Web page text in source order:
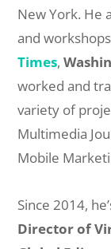
New York. He
and
Times,
worked and
variety of
Multimedia
Mobile
Since 2014,
Director of